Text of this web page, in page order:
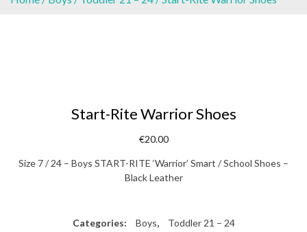
Start-Rite Warrior Shoes
€20.00
Size 7 / 24 – Boys START-RITE ‘Warrior’ Smart / School Shoes –
Black Leather
Categories: Boys, Toddler 21 – 24